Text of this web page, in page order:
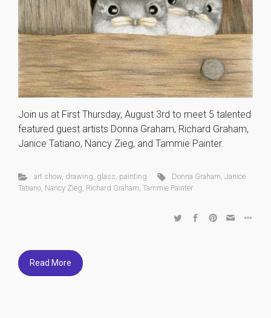
Join us at First Thursday, August 3rd to meet 5 talented
featured guest artists Donna Graham, Richard Graham,
Janice Tatiano, Nancy Zieg, and Tammie Painter.
art show, drawing, glass, painting Donna Graham,Janice
Tatiano, Nancy Zieg, Richard Graham, Tammie Painter
Read More